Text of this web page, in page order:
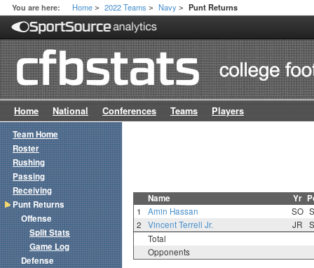
You are here: Home > 2022 Teams > Navy > Punt Returns
Home National Conferences Teams Players
Name Yr
1 Amin Hassan SO
2
Vincent Terrell Jr. JR
Total
Opponents
Team Home
Roster
Rushing
Passing
Receiving
Punt Returns
Offense
Split Stats
Game Log
Defense